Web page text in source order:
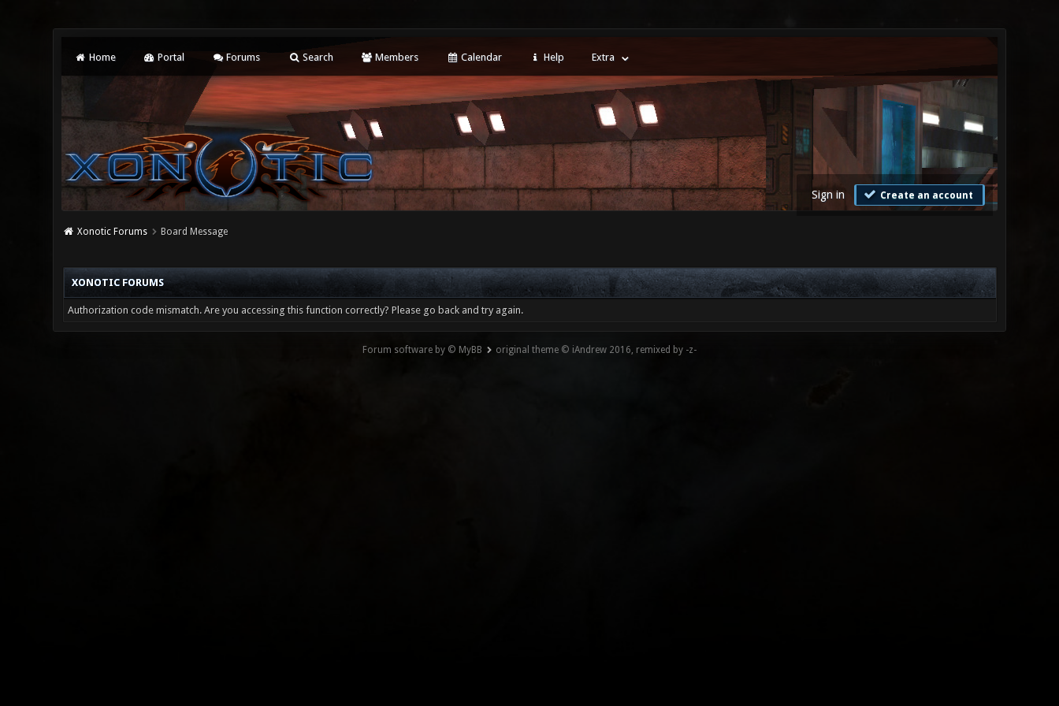
Home Portal Forums Search Members Calendar Help Extra
Sign in Create an account
Xonotic Forums Board Message
XONOTIC FORUMS
Authorization code mismatch. Are you accessing this function correctly? Please go back and try again.
Forum software by © MyBB original theme © iAndrew 2016, remixed by -z-